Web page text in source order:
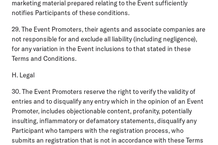
marketing material prepared relating to the Event sufficiently
notifies Participants of these conditions.
29. The Event Promoters, their agents and associate companies are
not responsible for and exclude all liability (including negligence),
for any variation in the Event inclusions to that stated in these
Terms and Conditions.
H. Legal
30. The Event Promoters reserve the right to verify the validity of
entries and to disqualify any entry which in the opinion of an Event
Promoter, includes objectionable content, profanity, potentially
insulting, inflammatory or defamatory statements, disqualify any
Participant who tampers with the registration process, who
submits an registration that is not in accordance with these Terms